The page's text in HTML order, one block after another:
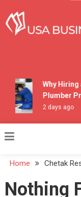
content
Why Hiring
Plumber
2 days ago
Home Chetak
Nothing